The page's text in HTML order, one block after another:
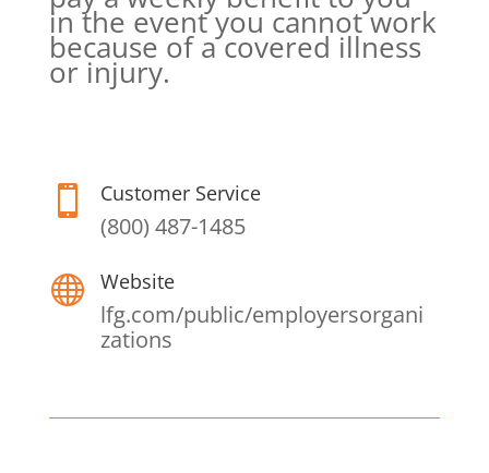
in the event you cannot work
because of a covered illness
or injury.
 Customer Service
(800) 487-1485
 Website
lfg.com/public/employersorgani
zations